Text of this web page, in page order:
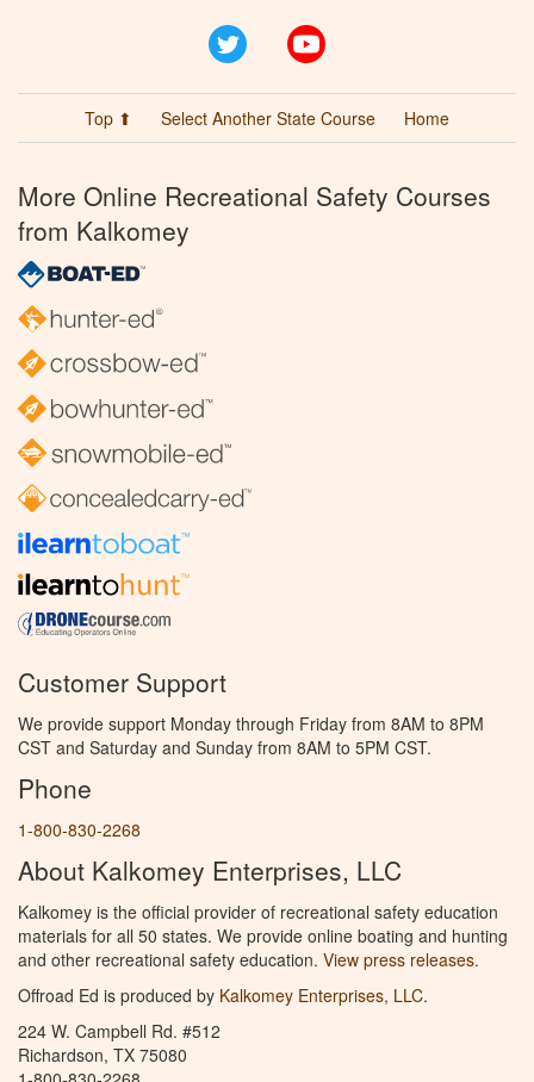
Twitter
Top ⬆ Select Another State Course Home
More Online Recreational Safety Courses
from Kalkomey
Customer Support
We provide support Monday through Friday from 8AM to 8PM
CST and Saturday and Sunday from 8AM to 5PM CST.
Phone
1-800-830-2268
About Kalkomey Enterprises, LLC
Kalkomey is the official provider of recreational safety education
materials for all 50 states. We provide online boating and hunting
and other recreational safety education. View press releases.
Offroad Ed is produced by Kalkomey Enterprises, LLC.
224 W. Campbell Rd. #512
Richardson, TX 75080